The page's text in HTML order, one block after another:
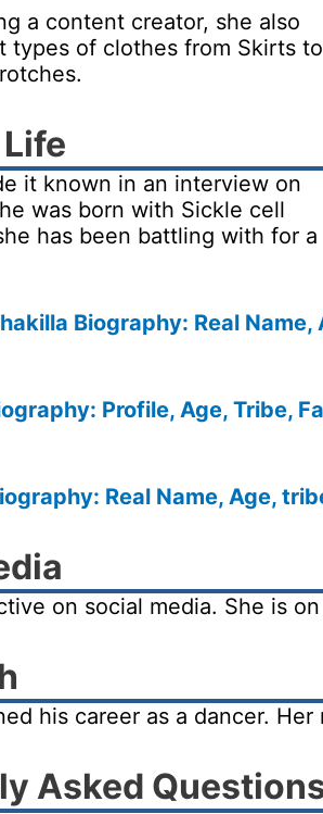
a content creator, she also
types of clothes from Skirts to
it known in an interview on
was born with Sickle cell
has been battling with for a
Biography: Real
Profile, Age, Tribe,
Real Name, Age,
on social media. She is
his career as a dancer.
Asked